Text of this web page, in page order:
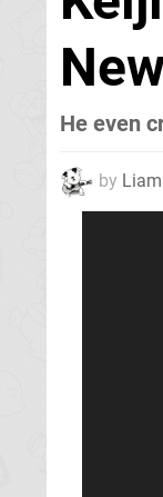
He even
by